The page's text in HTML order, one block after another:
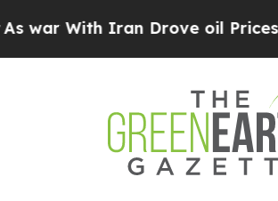
With Iran Drove oil Prices